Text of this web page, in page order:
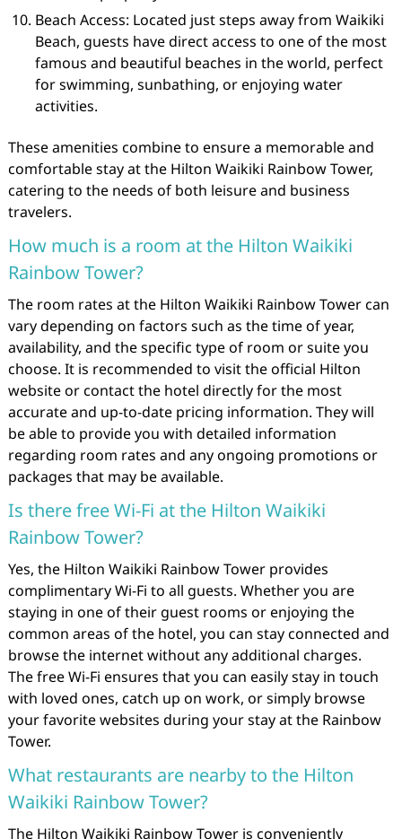
Beach Access: Located just steps away from Waikiki
Beach, guests have direct access to one of the most
famous and beautiful beaches in the world, perfect
for swimming, sunbathing, or enjoying water
activities.
These amenities combine to ensure a memorable and
comfortable stay at the Hilton Waikiki Rainbow Tower,
catering to the needs of both leisure and business
travelers.
How much is a room at the Hilton Waikiki
Rainbow Tower?
The room rates at the Hilton Waikiki Rainbow Tower can
vary depending on factors such as the time of year,
availability, and the specific type of room or suite you
choose. It is recommended to visit the official Hilton
website or contact the hotel directly for the most
accurate and up-to-date pricing information. They will
be able to provide you with detailed information
regarding room rates and any ongoing promotions or
packages that may be available.
Is there free Wi-Fi at the Hilton Waikiki
Rainbow Tower?
Yes, the Hilton Waikiki Rainbow Tower provides
complimentary Wi-Fi to all guests. Whether you are
staying in one of their guest rooms or enjoying the
common areas of the hotel, you can stay connected and
browse the internet without any additional charges.
The free Wi-Fi ensures that you can easily stay in touch
with loved ones, catch up on work, or simply browse
your favorite websites during your stay at the Rainbow
Tower.
What restaurants are nearby to the Hilton
Waikiki Rainbow Tower?
The Hilton Waikiki Rainbow Tower is conveniently